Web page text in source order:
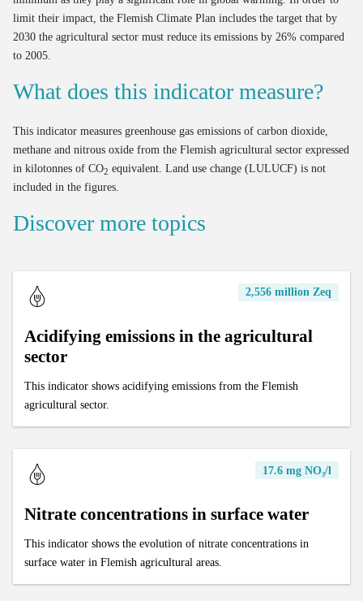
limit their impact, the Flemish Climate Plan includes the target that by
2030 the agricultural sector must reduce its emissions by 26% compared
to 2005.
What does this indicator measure?
This indicator measures greenhouse gas emissions of carbon dioxide,
methane and nitrous oxide from the Flemish agricultural sector expressed
in kilotonnes of CO2 equivalent. Land use change (LULUCF) is not
included in the figures.
Discover more topics
2,556 million Zeq
Acidifying emissions in the agricultural
sector
This indicator shows acidifying emissions from the Flemish
agricultural sector.
17.6 mg NO₃/l
Nitrate concentrations in surface water
This indicator shows the evolution of nitrate concentrations in
surface water in Flemish agricultural areas.